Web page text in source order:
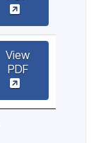
View
PDF